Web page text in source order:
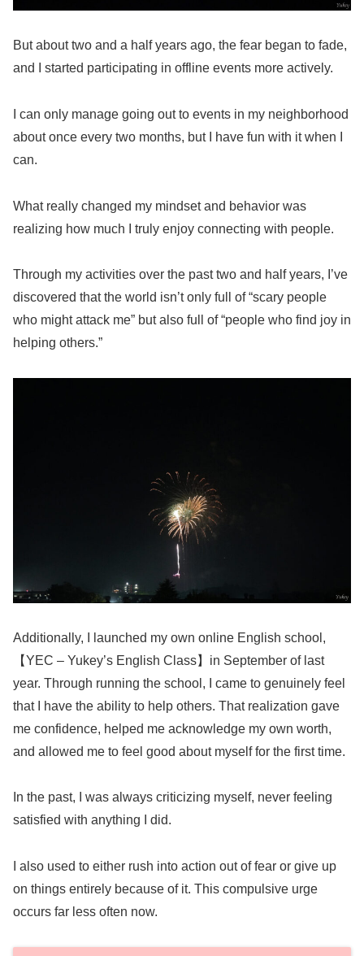
But about two and a half years ago, the fear began to fade,
and I started participating in offline events more actively.
I can only manage going out to events in my neighborhood
about once every two months, but I have fun with it when I
can.
What really changed my mindset and behavior was
realizing how much I truly enjoy connecting with people.
Through my activities over the past two and half years, I’ve
discovered that the world isn’t only full of “scary people
who might attack me” but also full of “people who find joy in
helping others.”
Additionally, I launched my own online English school,
【YEC – Yukey’s English Class】in September of last
year. Through running the school, I came to genuinely feel
that I have the ability to help others. That realization gave
me confidence, helped me acknowledge my own worth,
and allowed me to feel good about myself for the first time.
In the past, I was always criticizing myself, never feeling
satisfied with anything I did.
I also used to either rush into action out of fear or give up
on things entirely because of it. This compulsive urge
occurs far less often now.